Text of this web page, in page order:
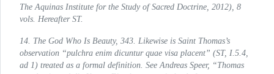
The Aquinas Institute for the Study of Sacred Doctrine, 2012), 8
vols. Hereafter ST.
14. The God Who Is Beauty, 343. Likewise is Saint Thomas’s
observation “pulchra enim dicuntur quae visa placent” (ST, I.5.4,
ad 1) treated as a formal definition. See Andreas Speer, “Thomas